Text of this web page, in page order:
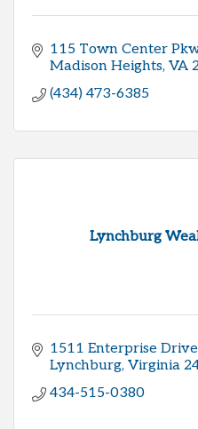
115 Town Center
Madison Heights VA
(434) 473-6385
Lynchburg
1511 Enterprise Drive
Lynchburg Virginia
434-515-0380